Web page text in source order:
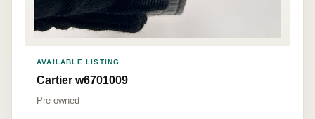
AVAILABLE LISTING
Cartier w6701009
Pre-owned